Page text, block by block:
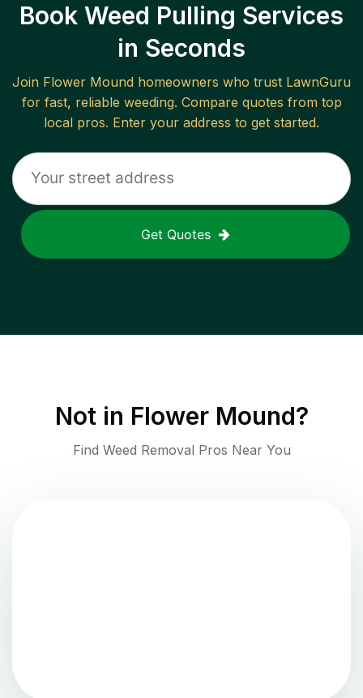
Book Weed Pulling Services
in Seconds
Join Flower Mound homeowners who trust LawnGuru
for fast, reliable weeding. Compare quotes from top
local pros. Enter your address to get started.
Get Quotes
Not in Flower Mound?
Find Weed Removal Pros Near You